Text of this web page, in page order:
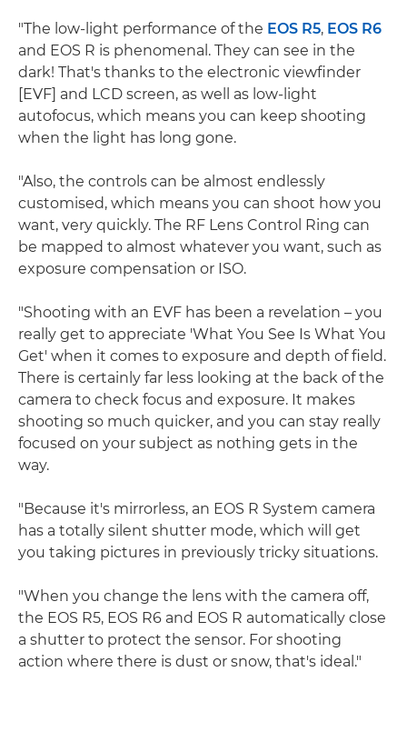
"The low-light performance of the EOS R5, EOS R6
and EOS R is phenomenal. They can see in the
dark! That's thanks to the electronic viewfinder
[EVF] and LCD screen, as well as low-light
autofocus, which means you can keep shooting
when the light has long gone.
"Also, the controls can be almost endlessly
customised, which means you can shoot how you
want, very quickly. The RF Lens Control Ring can
be mapped to almost whatever you want, such as
exposure compensation or ISO.
"Shooting with an EVF has been a revelation – you
really get to appreciate 'What You See Is What You
Get' when it comes to exposure and depth of field.
There is certainly far less looking at the back of the
camera to check focus and exposure. It makes
shooting so much quicker, and you can stay really
focused on your subject as nothing gets in the
way.
"Because it's mirrorless, an EOS R System camera
has a totally silent shutter mode, which will get
you taking pictures in previously tricky situations.
"When you change the lens with the camera off,
the EOS R5, EOS R6 and EOS R automatically close
a shutter to protect the sensor. For shooting
action where there is dust or snow, that's ideal."